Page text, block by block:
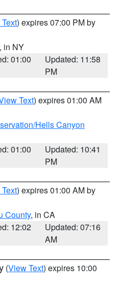
) expires 07:00 PM by
, in NY
01:00
Updated: 11:58
PM
Text) expires 01:00 AM
Hells Canyon
01:00
Updated: 10:41
PM
) expires 01:00 AM by
County, in CA
12:02
Updated: 07:16
AM
(View Text) expires 10:00